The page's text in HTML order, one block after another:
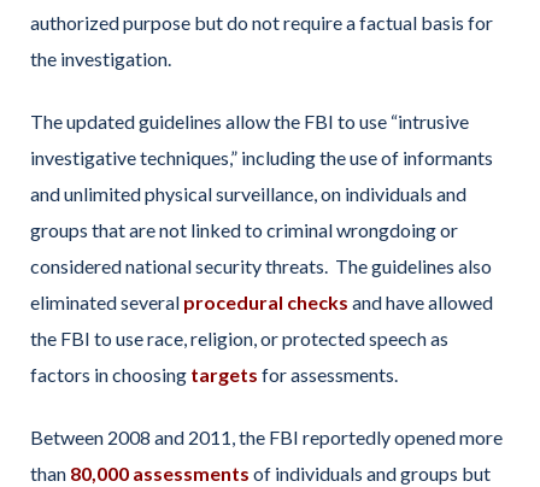
authorized purpose but do not require a factual basis for
the investigation.
The updated guidelines allow the FBI to use “intrusive
investigative techniques,” including the use of informants
and unlimited physical surveillance, on individuals and
groups that are not linked to criminal wrongdoing or
considered national security threats. The guidelines also
eliminated several procedural checks and have allowed
the FBI to use race, religion, or protected speech as
factors in choosing targets for assessments.
Between 2008 and 2011, the FBI reportedly opened more
than 80,000 assessments of individuals and groups but